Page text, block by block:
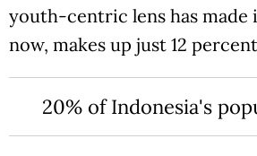
youth-centric lens has
now, makes up just 12
20% of Indonesia's